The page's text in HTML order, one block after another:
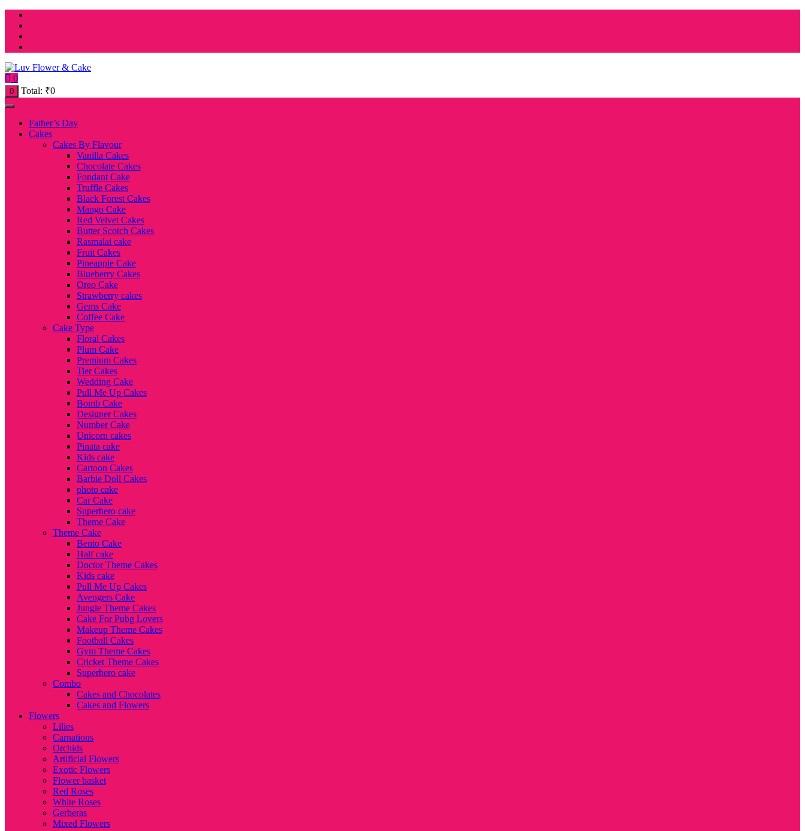
0
0 Total: ₹0
Father’s Day
Cakes
Cakes By Flavour
Vanilla Cakes
Chocolate Cakes
Fondant Cake
Truffle Cakes
Black Forest Cakes
Mango Cake
Red Velvet Cakes
Butter Scotch Cakes
Rasmalai cake
Fruit Cakes
Pineapple Cake
Blueberry Cakes
Oreo Cake
Strawberry cakes
Gems Cake
Coffee Cake
Cake Type
Floral Cakes
Plum Cake
Premium Cakes
Tier Cakes
Wedding Cake
Pull Me Up Cakes
Bomb Cake
Designer Cakes
Number Cake
Unicorn cakes
Pinata cake
Kids cake
Cartoon Cakes
Barbie Doll Cakes
photo cake
Car Cake
Superhero cake
Theme Cake
Theme Cake
Bento Cake
Half cake
Doctor Theme Cakes
Kids cake
Pull Me Up Cakes
Avengers Cake
Jungle Theme Cakes
Cake For Pubg Lovers
Makeup Theme Cakes
Football Cakes
Gym Theme Cakes
Cricket Theme Cakes
Superhero cake
Combo
Cakes and Chocolates
Cakes and Flowers
Flowers
Lilies
Carnations
Orchids
Artificial Flowers
Exotic Flowers
Flower basket
Red Roses
White Roses
Gerberas
Mixed Flowers